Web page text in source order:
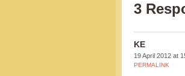
3
KE
19 April 2012 at
PERMALINK